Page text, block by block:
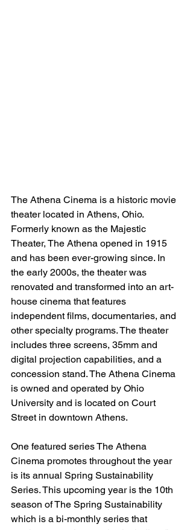
The Athena Cinema is a historic movie
theater located in Athens, Ohio.
Formerly known as the Majestic
Theater, The Athena opened in 1915
and has been ever-growing since. In
the early 2000s, the theater was
renovated and transformed into an art-
house cinema that features
independent films, documentaries, and
other specialty programs. The theater
includes three screens, 35mm and
digital projection capabilities, and a
concession stand. The Athena Cinema
is owned and operated by Ohio
University and is located on Court
Street in downtown Athens.
One featured series The Athena
Cinema promotes throughout the year
is its annual Spring Sustainability
Series. This upcoming year is the 10th
season of The Spring Sustainability
which is a bi-monthly series that